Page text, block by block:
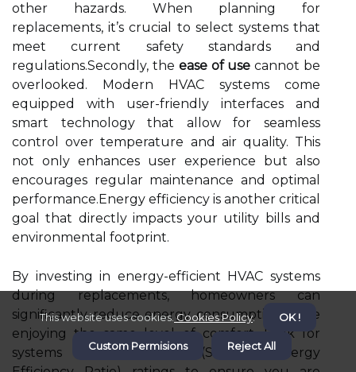
other hazards. When planning for
replacements, it’s crucial to select systems that
meet current safety standards and
regulations.Secondly, the ease of use cannot be
overlooked. Modern HVAC systems come
equipped with user-friendly interfaces and
smart technology that allow for seamless
control over temperature and air quality. This
not only enhances user experience but also
encourages regular maintenance and optimal
performance.Energy efficiency is another critical
goal that directly impacts your utility bills and
environmental footprint.
By investing in energy-efficient HVAC systems
during replacements, homeowners can
significantly reduce energy consumption while
enjoying the same level of comfort. Look for
systems with high SEER (Seasonal Energy
This website uses cookies.Cookies Policy. OK !
Custom Permisions Reject All